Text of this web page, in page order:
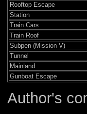
Rooftop Escape
Station
Train Cars
Train Roof
Subpen (Mission V)
Tunnel
Mainland
Gunboat Escape
Author's